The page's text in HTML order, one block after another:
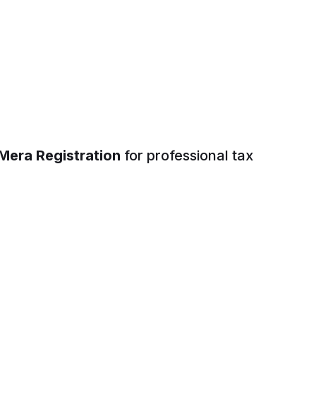
Registration for professional tax